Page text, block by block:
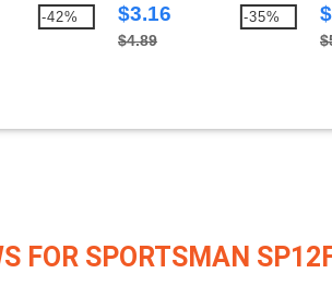
-42% $3.16
$4.89
-35%
FOR SPORTSMAN